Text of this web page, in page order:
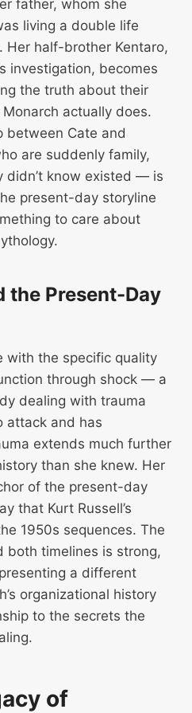
father, whom she
living a double life
Her half-brother Kentaro,
investigation, becomes
the truth about their
actually does.
between Cate and
are suddenly family,
didn’t know existed — is
present-day storyline
to care about
the Present-Day
with the specific quality
through shock — a
dealing with trauma
attack and has
extends much further
than she knew. Her
of the present-day
that Kurt Russell’s
1950s sequences. The
both timelines is strong,
a different
organizational history
to the secrets the
of